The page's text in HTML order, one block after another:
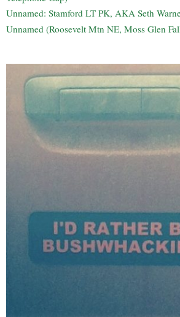
Unnamed: Stamford LT PK, AKA Seth
Unnamed (Roosevelt Mtn NE, Moss Glen